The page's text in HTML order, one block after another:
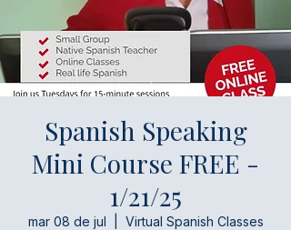
Spanish Speaking
Mini Course FREE -
1/21/25
mar 08 de jul Virtual Spanish Classes